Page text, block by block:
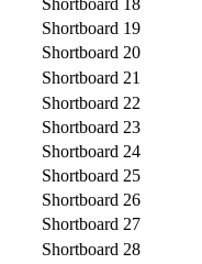
Shortboard 18
Shortboard 19
Shortboard 20
Shortboard 21
Shortboard 22
Shortboard 23
Shortboard 24
Shortboard 25
Shortboard 26
Shortboard 27
Shortboard 28